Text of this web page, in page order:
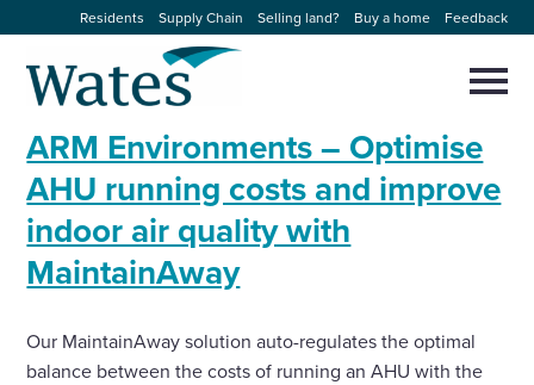
to
content
Residents Supply Chain Selling land? Buy a home Feedback
homepage
About us
Our businesses
Expertise
Sectors
to
close
Close
Select
to
search
ARM Environments – Optimise
AHU running costs and improve
indoor air quality with
MaintainAway
Our MaintainAway solution auto-regulates the optimal
balance between the costs of running an AHU with the